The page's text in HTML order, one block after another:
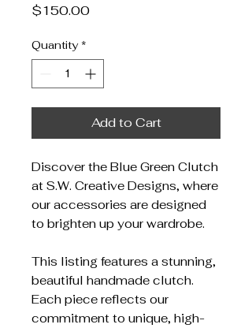
$150.00Price
Quantity *
Add to Cart
Discover the Blue Green Clutch
at S.W. Creative Designs, where
our accessories are designed
to brighten up your wardrobe.
This listing features a stunning,
beautiful handmade clutch.
Each piece reflects our
commitment to unique, high-